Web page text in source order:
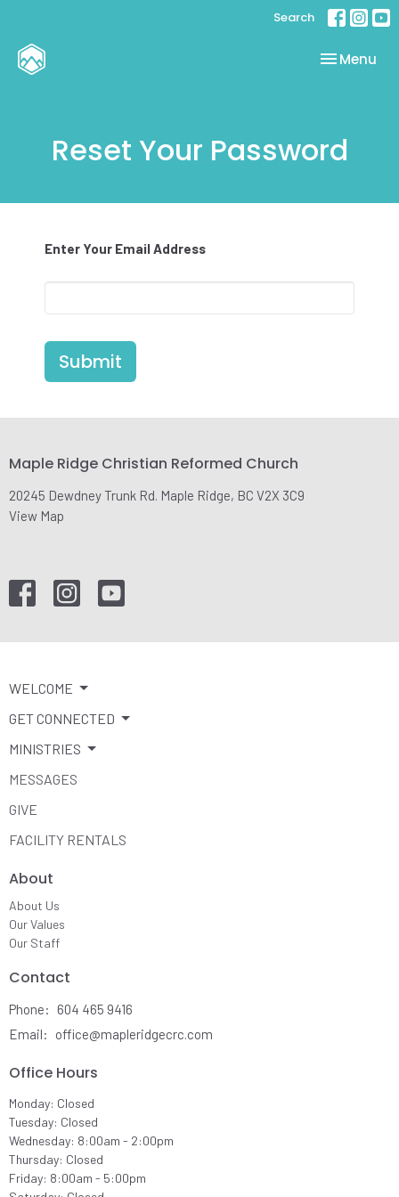
Search
Toggle
Menu
Reset Your Password
Enter Your Email Address
Submit
Maple Ridge Christian Reformed Church
20245 Dewdney Trunk Rd. Maple Ridge, BC V2X 3C9
View Map
WELCOME
GET CONNECTED
MINISTRIES
MESSAGES
GIVE
FACILITY RENTALS
About
About Us
Our Values
Our Staff
Contact
Phone:
604 465 9416
Email: office@mapleridgecrc.com
Office Hours
Monday: Closed
Tuesday: Closed
Wednesday: 8:00am - 2:00pm
Thursday: Closed
Friday: 8:00am - 5:00pm